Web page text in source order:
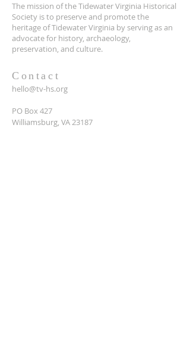
The mission of the Tidewater Virginia Historical
Society is to preserve and promote the
heritage of Tidewater Virginia by serving as an
advocate for history, archaeology,
preservation, and culture.
Contact
hello@tv-hs.org
PO Box 427
Williamsburg, VA 23187